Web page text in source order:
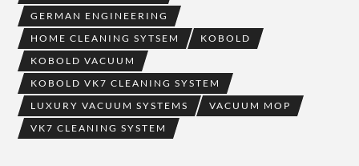
GERMAN ENGINEERING
HOME CLEANING SYTSEM
KOBOLD
KOBOLD VACUUM
KOBOLD VK7 CLEANING SYSTEM
LUXURY VACUUM SYSTEMS
VACUUM MOP
VK7 CLEANING SYSTEM